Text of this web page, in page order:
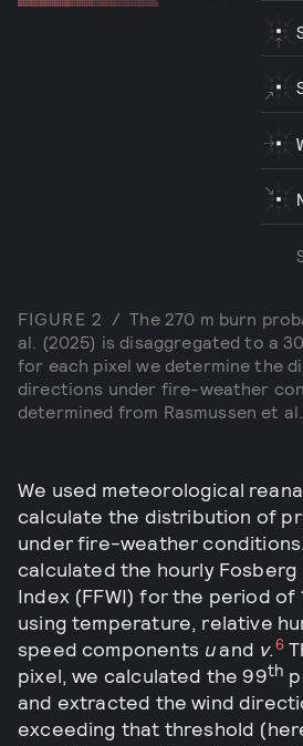
FIGURE 2 / The 270 m burn
al. (2025) is disaggregated to a
for each pixel we determine the
directions under fire-weather
determined from Rasmussen et
We used meteorological
calculate the distribution of
under fire-weather
calculated the hourly Fosberg
Index (FFWI) for the period of
using temperature, relative
speed components uand v.6
pixel, we calculated the 99th
and extracted the wind
exceeding that threshold